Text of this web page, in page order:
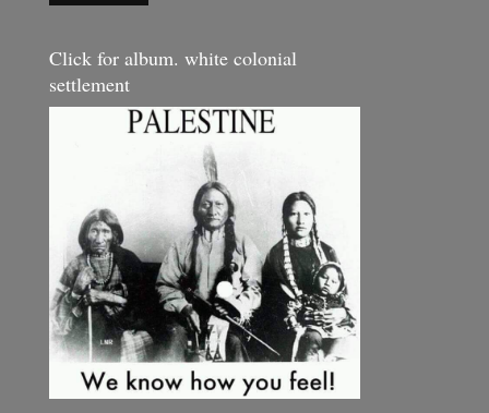
Click for album. white colonial
settlement